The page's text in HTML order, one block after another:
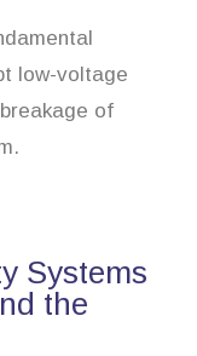
low-voltage
of
Systems
the